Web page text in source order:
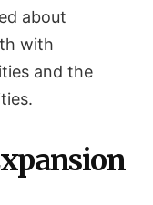
about
with
and the